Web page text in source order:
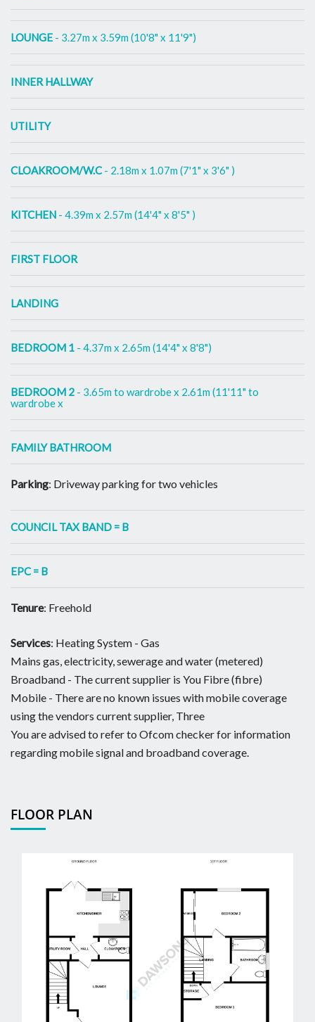
LOUNGE - 3.27m x 3.59m (10'8" x 11'9")
INNER HALLWAY
UTILITY
CLOAKROOM/W.C - 2.18m x 1.07m (7'1" x 3'6" )
KITCHEN - 4.39m x 2.57m (14'4" x 8'5" )
FIRST FLOOR
LANDING
BEDROOM 1 - 4.37m x 2.65m (14'4" x 8'8")
BEDROOM 2 - 3.65m to wardrobe x 2.61m (11'11" to
wardrobe x
FAMILY BATHROOM
Parking: Driveway parking for two vehicles
COUNCIL TAX BAND = B
EPC = B
Tenure: Freehold
Services: Heating System - Gas
Mains gas, electricity, sewerage and water (metered)
Broadband - The current supplier is You Fibre (fibre)
Mobile - There are no known issues with mobile coverage
using the vendors current supplier, Three
You are advised to refer to Ofcom checker for information
regarding mobile signal and broadband coverage.
FLOOR PLAN